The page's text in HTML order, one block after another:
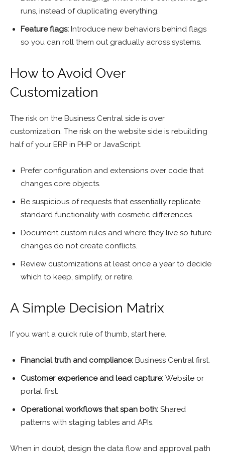
runs, instead of duplicating everything.
Feature flags: Introduce new behaviors behind flags
so you can roll them out gradually across systems.
How to Avoid Over
Customization
The risk on the Business Central side is over
customization. The risk on the website side is rebuilding
half of your ERP in PHP or JavaScript.
Prefer configuration and extensions over code that
changes core objects.
Be suspicious of requests that essentially replicate
standard functionality with cosmetic differences.
Document custom rules and where they live so future
changes do not create conflicts.
Review customizations at least once a year to decide
which to keep, simplify, or retire.
A Simple Decision Matrix
If you want a quick rule of thumb, start here.
Financial truth and compliance: Business Central first.
Customer experience and lead capture: Website or
portal first.
Operational workflows that span both: Shared
patterns with staging tables and APIs.
When in doubt, design the data flow and approval path